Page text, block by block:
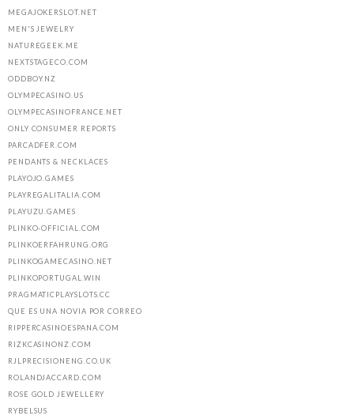
MEGAJOKERSLOT.NET
MEN'S JEWELRY
NATUREGEEK.ME
NEXTSTAGECO.COM
ODDBOY.NZ
OLYMPECASINO.US
OLYMPECASINOFRANCE.NET
ONLY CONSUMER REPORTS
PARCADFER.COM
PENDANTS & NECKLACES
PLAYOJO.GAMES
PLAYREGALITALIA.COM
PLAYUZU.GAMES
PLINKO-OFFICIAL.COM
PLINKOERFAHRUNG.ORG
PLINKOGAMECASINO.NET
PLINKOPORTUGAL.WIN
PRAGMATICPLAYSLOTS.CC
QUE ES UNA NOVIA POR CORREO
RIPPERCASINOESPANA.COM
RIZKCASINONZ.COM
RJLPRECISIONENG.CO.UK
ROLANDJACCARD.COM
ROSE GOLD JEWELLERY
RYBELSUS